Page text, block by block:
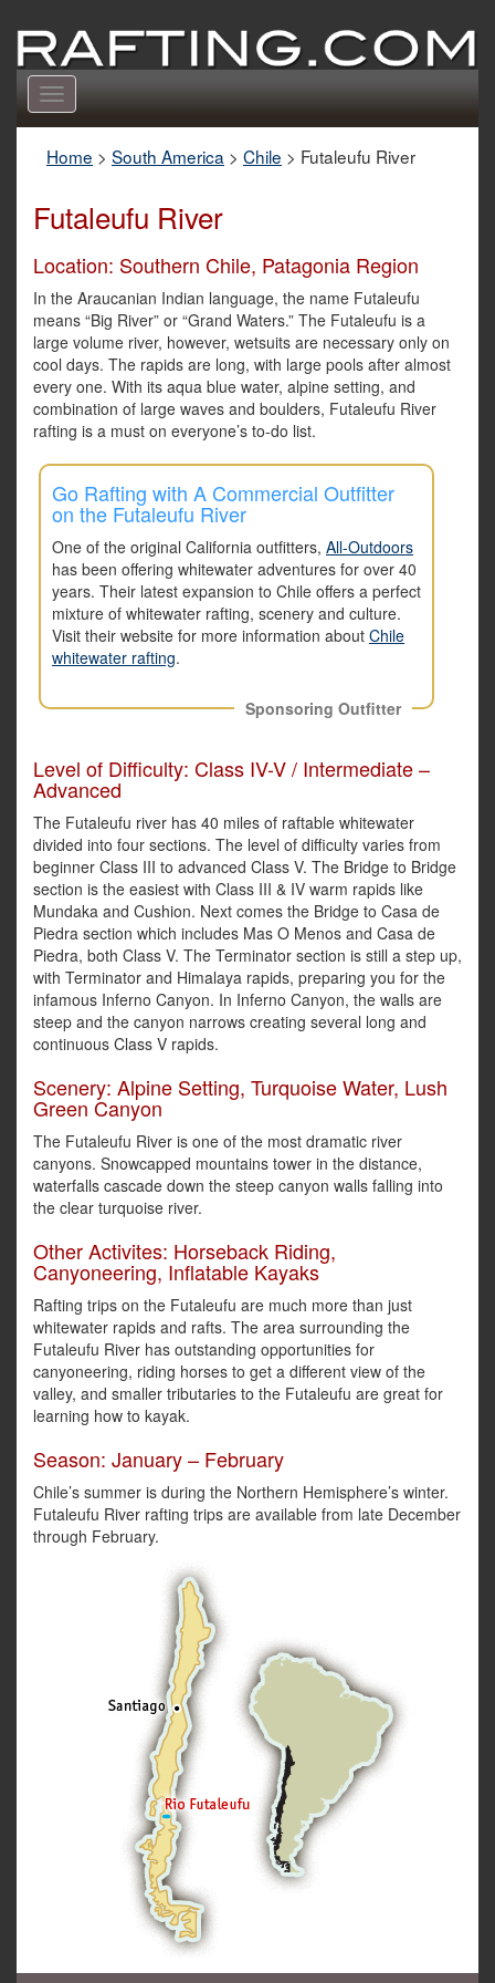
Toggle
navigation
Home > South America > Chile > Futaleufu River
Futaleufu River
Location: Southern Chile, Patagonia Region
In the Araucanian Indian language, the name Futaleufu
means “Big River” or “Grand Waters.” The Futaleufu is a
large volume river, however, wetsuits are necessary only on
cool days. The rapids are long, with large pools after almost
every one. With its aqua blue water, alpine setting, and
combination of large waves and boulders, Futaleufu River
rafting is a must on everyone’s to-do list.
Go Rafting with A Commercial Outfitter
on the Futaleufu River
One of the original California outfitters, All-Outdoors
has been offering whitewater adventures for over 40
years. Their latest expansion to Chile offers a perfect
mixture of whitewater rafting, scenery and culture.
Visit their website for more information about Chile
whitewater rafting.
Sponsoring Outfitter
Level of Difficulty: Class IV-V / Intermediate –
Advanced
The Futaleufu river has 40 miles of raftable whitewater
divided into four sections. The level of difficulty varies from
beginner Class III to advanced Class V. The Bridge to Bridge
section is the easiest with Class III & IV warm rapids like
Mundaka and Cushion. Next comes the Bridge to Casa de
Piedra section which includes Mas O Menos and Casa de
Piedra, both Class V. The Terminator section is still a step up,
with Terminator and Himalaya rapids, preparing you for the
infamous Inferno Canyon. In Inferno Canyon, the walls are
steep and the canyon narrows creating several long and
continuous Class V rapids.
Scenery: Alpine Setting, Turquoise Water, Lush
Green Canyon
The Futaleufu River is one of the most dramatic river
canyons. Snowcapped mountains tower in the distance,
waterfalls cascade down the steep canyon walls falling into
the clear turquoise river.
Other Activites: Horseback Riding,
Canyoneering, Inflatable Kayaks
Rafting trips on the Futaleufu are much more than just
whitewater rapids and rafts. The area surrounding the
Futaleufu River has outstanding opportunities for
canyoneering, riding horses to get a different view of the
valley, and smaller tributaries to the Futaleufu are great for
learning how to kayak.
Season: January – February
Chile’s summer is during the Northern Hemisphere’s winter.
Futaleufu River rafting trips are available from late December
through February.